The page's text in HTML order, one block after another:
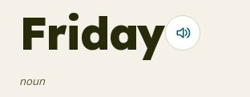
Friday
noun